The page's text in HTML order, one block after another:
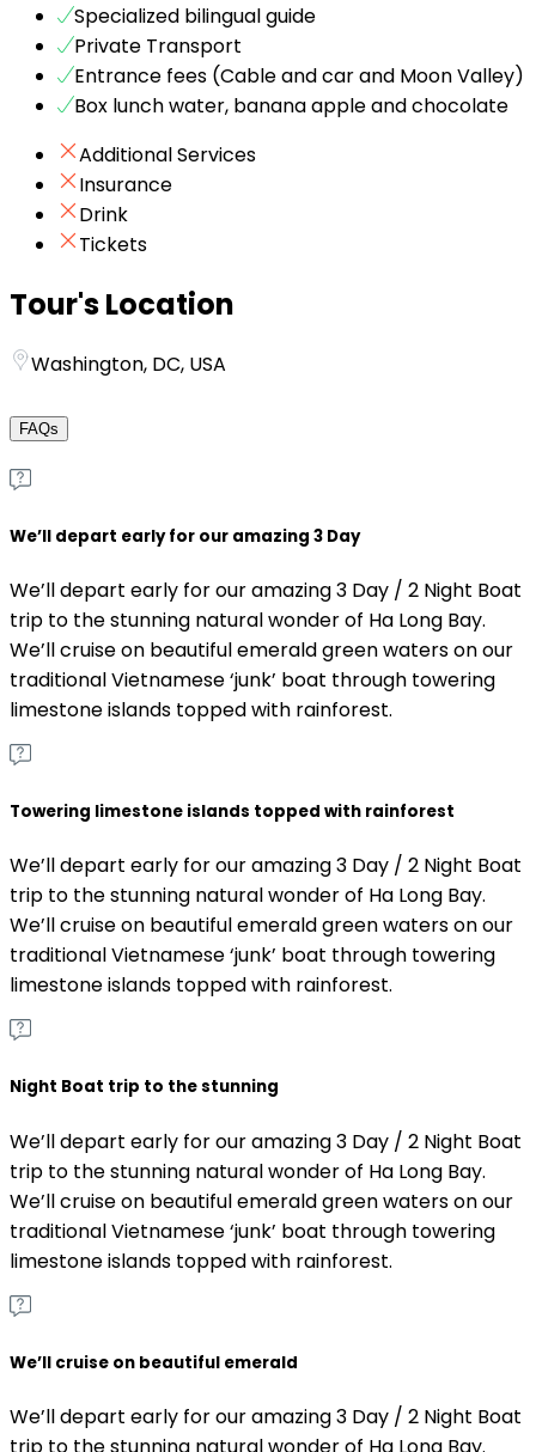
Specialized bilingual guide
Private Transport
Entrance fees (Cable and car and Moon Valley)
Box lunch water, banana apple and chocolate
Additional Services
Insurance
Drink
Tickets
Tour's Location
Washington, DC, USA
FAQs
We’ll depart early for our amazing 3 Day
We’ll depart early for our amazing 3 Day / 2 Night Boat
trip to the stunning natural wonder of Ha Long Bay.
We’ll cruise on beautiful emerald green waters on our
traditional Vietnamese ‘junk’ boat through towering
limestone islands topped with rainforest.
Towering limestone islands topped with rainforest
We’ll depart early for our amazing 3 Day / 2 Night Boat
trip to the stunning natural wonder of Ha Long Bay.
We’ll cruise on beautiful emerald green waters on our
traditional Vietnamese ‘junk’ boat through towering
limestone islands topped with rainforest.
Night Boat trip to the stunning
We’ll depart early for our amazing 3 Day / 2 Night Boat
trip to the stunning natural wonder of Ha Long Bay.
We’ll cruise on beautiful emerald green waters on our
traditional Vietnamese ‘junk’ boat through towering
limestone islands topped with rainforest.
We’ll cruise on beautiful emerald
We’ll depart early for our amazing 3 Day / 2 Night Boat